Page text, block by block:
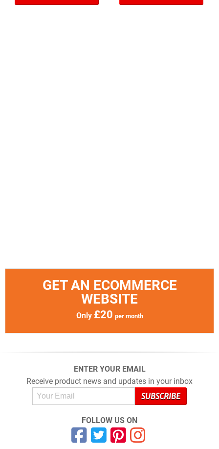
GET AN ECOMMERCE
WEBSITE
Only £20 per month
ENTER YOUR EMAIL
Receive product news and updates in your inbox
FOLLOW US ON